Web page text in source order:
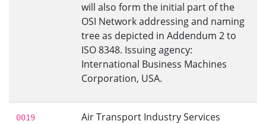
will also form the initial part of the
OSI Network addressing and naming
tree as depicted in Addendum 2 to
ISO 8348. Issuing agency:
International Business Machines
Corporation, USA.
0019
Air Transport Industry Services